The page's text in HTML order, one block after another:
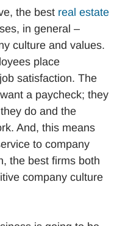
the best real estate
in general –
culture and values.
place
satisfaction. The
a paycheck; they
do and the
And, this means
to company
the best firms both
company culture